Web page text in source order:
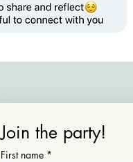
Join the party!
First name *